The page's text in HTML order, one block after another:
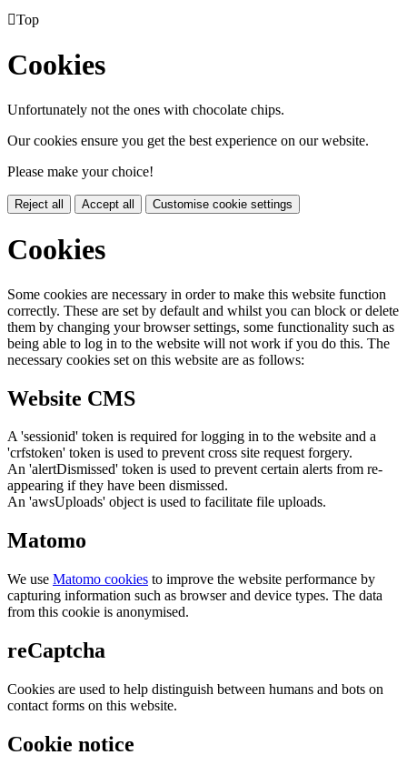
Top
Cookies
Unfortunately not the ones with chocolate chips.
Our cookies ensure you get the best experience on our website.
Please make your choice!
Reject all Accept all Customise cookie settings
Cookies
Some cookies are necessary in order to make this website function
correctly. These are set by default and whilst you can block or delete
them by changing your browser settings, some functionality such as
being able to log in to the website will not work if you do this. The
necessary cookies set on this website are as follows:
Website CMS
A 'sessionid' token is required for logging in to the website and a
'crfstoken' token is used to prevent cross site request forgery.
An 'alertDismissed' token is used to prevent certain alerts from re-
appearing if they have been dismissed.
An 'awsUploads' object is used to facilitate file uploads.
Matomo
We use Matomo cookies to improve the website performance by
capturing information such as browser and device types. The data
from this cookie is anonymised.
reCaptcha
Cookies are used to help distinguish between humans and bots on
contact forms on this website.
Cookie notice